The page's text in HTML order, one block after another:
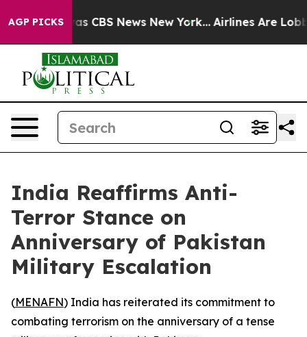
AGP PICKSwas CBS News New York... Airlines Are
India Reaffirms Anti-
Terror Stance on
Anniversary of Pakistan
Military Escalation
(MENAFN) India has reiterated its commitment to
combating terrorism on the anniversary of a tense